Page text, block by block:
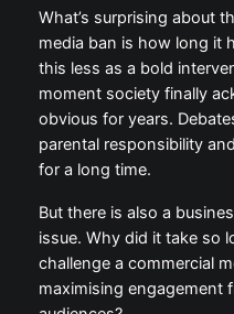
the consequences.
What’s surprising about
social media ban is how
may judge this less as a
as the moment society
had been obvious for
freedom, parental
have existed for a long
But there is also a
this issue. Why did it
challenge a commercial